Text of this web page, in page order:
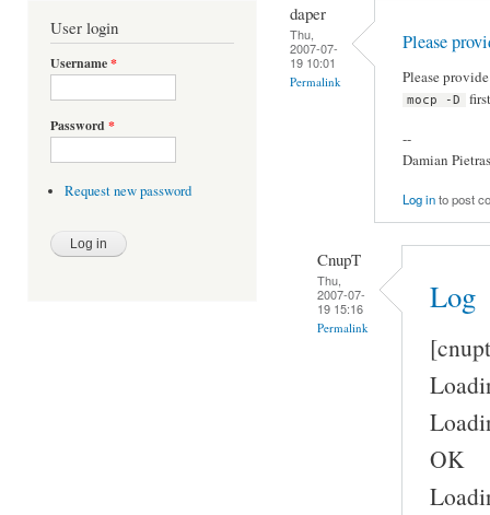
User login
Username*
Password *
Request new password
daper
Thu,
2007-07-
19 10:01
Permalink
Please
Please
mocp -D
--
Damian
Log into post
CnupT
Thu,
2007-07-
19 15:16
Permalink
Log
OK